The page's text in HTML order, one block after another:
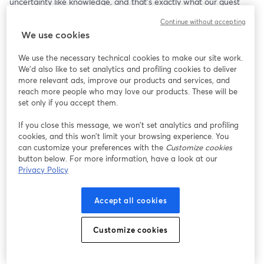
Science and Computer Science, and the Director of the
Rensselaer Artificial Intelligence and Reasoning lab at RPI, where
models not unlike the ones we are all using on a daily basis
without even realizing it. By asking him the right questions about
AI and its ever-growing place in our world, we here at the CMA
might make one step further out of the dark on AI--and out into
We use cookies
We use the necessary technical cookies to make our site work.
We'd also like to set analytics and profiling cookies to deliver
more relevant ads, improve our products and services, and
reach more people who may love our products. These will be
set only if you accept them.
If you close this message, we won’t set analytics and profiling
cookies, and this won’t limit your browsing experience. You
can customize your preferences with the Customize cookies
button below. For more information, have a look at our
Privacy Policy
Accept all cookies
Customize cookies
Continue without accepting